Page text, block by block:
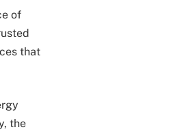
of
that
the